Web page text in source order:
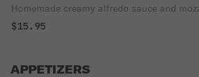
Homemade creamy alfredo sauce and
$15.95
APPETIZERS